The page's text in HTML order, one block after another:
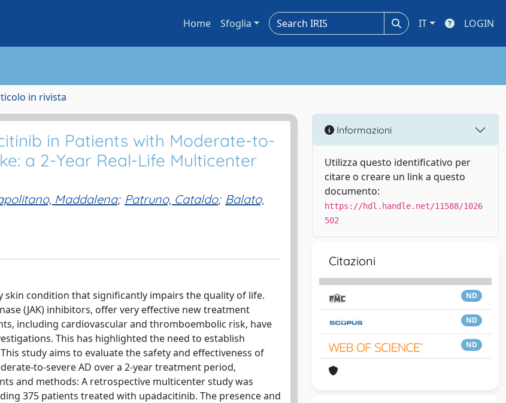
Home Sfoglia IT LOGIN
in rivista
in Patients with Moderate-to-
a 2-Year Real-Life Multicenter
Maddalena; Patruno, Cataldo; Balato,
condition that significantly impairs the quality of life.
(JAK) inhibitors, offer very effective new treatment
including cardiovascular and thromboembolic risk, have
This has highlighted the need to establish
study aims to evaluate the safety and effectiveness of
to-severe AD over a 2-year treatment period,
and methods: A retrospective multicenter study was
375 patients treated with upadacitinib. The presence and
Informazioni
Utilizza questo identificativo per
citare o creare un link a questo
documento:
https://hdl.handle.net/11588/1026
502
Citazioni
ND
ND
ND